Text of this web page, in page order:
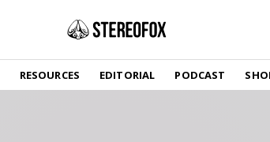
RESOURCES EDITORIAL PODCAST
SHOP
Vinyl and merch supporting independent
music and journalism.